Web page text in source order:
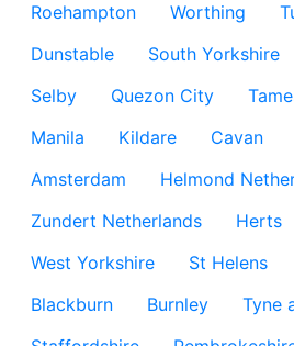
Roehampton
Worthing
Dunstable
South Yorkshire
Selby
Quezon City
Manila
Kildare Cavan
Amsterdam
Helmond
Zundert Netherlands
Herts
West Yorkshire
St Helens
Blackburn
Burnley
Tyne